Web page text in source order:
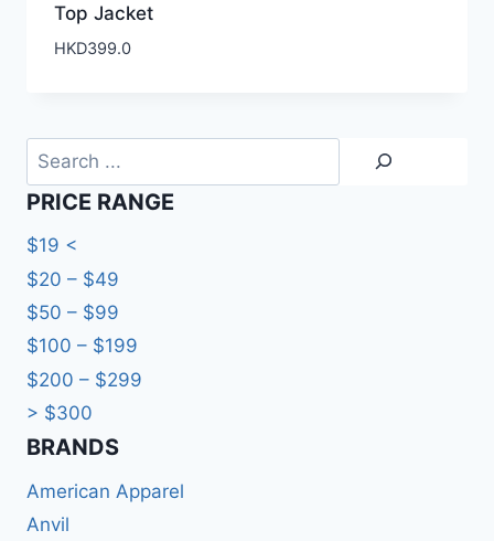
Top Jacket
HKD399.0
Search
PRICE RANGE
$19 <
$20 – $49
$50 – $99
$100 – $199
$200 – $299
> $300
BRANDS​
American Apparel
Anvil